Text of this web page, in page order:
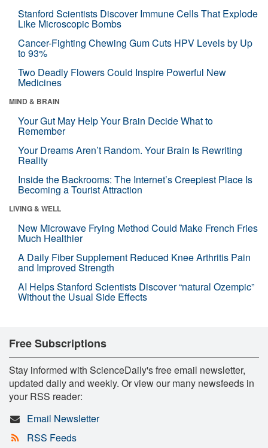
Stanford Scientists Discover Immune Cells That Explode
Like Microscopic Bombs
Cancer-Fighting Chewing Gum Cuts HPV Levels by Up
to 93%
Two Deadly Flowers Could Inspire Powerful New
Medicines
MIND & BRAIN
Your Gut May Help Your Brain Decide What to
Remember
Your Dreams Aren’t Random. Your Brain Is Rewriting
Reality
Inside the Backrooms: The Internet’s Creepiest Place Is
Becoming a Tourist Attraction
LIVING & WELL
New Microwave Frying Method Could Make French Fries
Much Healthier
A Daily Fiber Supplement Reduced Knee Arthritis Pain
and Improved Strength
AI Helps Stanford Scientists Discover “natural Ozempic”
Without the Usual Side Effects
Free Subscriptions
Stay informed with ScienceDaily's free email newsletter,
updated daily and weekly. Or view our many newsfeeds in
your RSS reader:
Email Newsletter
RSS Feeds